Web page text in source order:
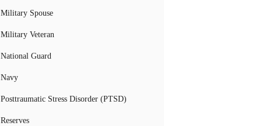
Military Spouse
Military Veteran
National Guard
Navy
Posttraumatic Stress Disorder (PTSD)
Reserves